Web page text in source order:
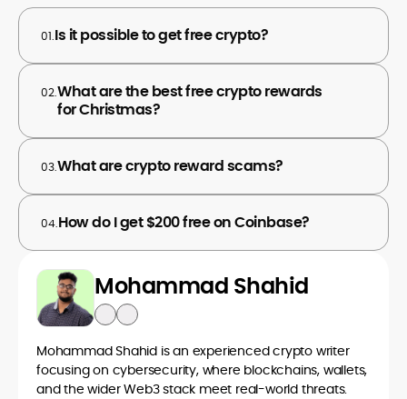
01.Is it possible to get free crypto?
02.What are the best free crypto rewards
for Christmas?
03.What are crypto reward scams?
04.How do I get $200 free on Coinbase?
Mohammad Shahid
Mohammad Shahid is an experienced crypto writer
focusing on cybersecurity, where blockchains, wallets,
and the wider Web3 stack meet real-world threats.